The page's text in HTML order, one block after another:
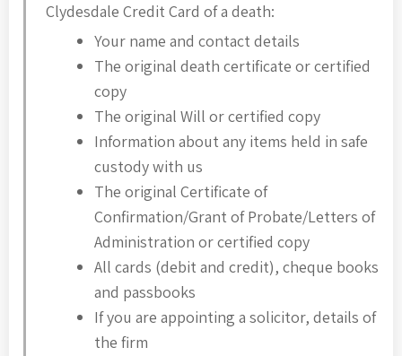
Clydesdale Credit Card of a death:
Your name and contact details
The original death certificate or certified
copy
The original Will or certified copy
Information about any items held in safe
custody with us
The original Certificate of
Confirmation/Grant of Probate/Letters of
Administration or certified copy
All cards (debit and credit), cheque books
and passbooks
If you are appointing a solicitor, details of
the firm